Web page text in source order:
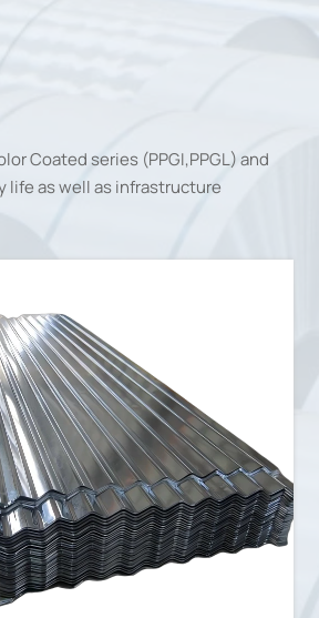
Coated series (PPGI,PPGL) and
life as well as infrastructure